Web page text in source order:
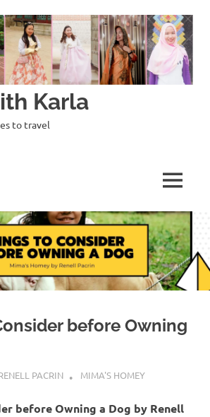
Karla
to travel
MENU
before Owning
PACRIN MIMA'S HOMEY
before Owning a Dog by Renell